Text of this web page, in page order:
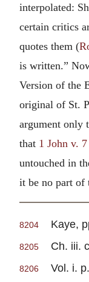
interpolated:
certain critics
quotes them (
is written.”
Version of the
original of St.
argument only
that 1 John v. 7
untouched in
it be no part of
8204 Kaye,
8205 Ch. iii.
8206 Vol. i. p.